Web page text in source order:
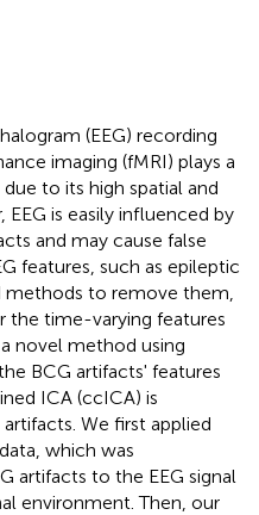
(EEG) recording
imaging (fMRI) plays a
to its high spatial and
is easily influenced by
and may cause false
features, such as epileptic
methods to remove them,
the time-varying features
novel method using
BCG artifacts' features
ICA (ccICA) is
We first applied
which was
artifacts to the EEG signal
environment. Then, our